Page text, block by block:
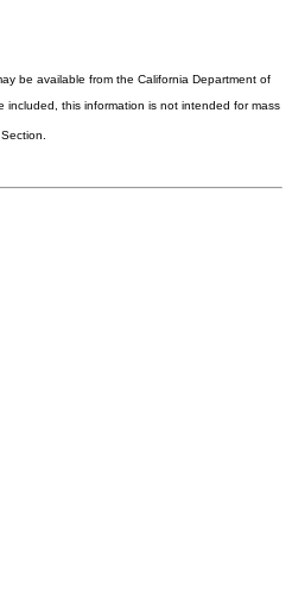
be available from the California Department of
this information is not intended for mass